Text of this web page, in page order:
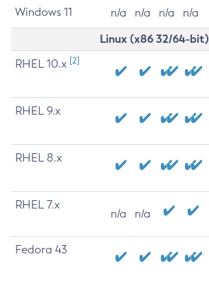
Windows 11 n/a n/a n/a n/a
Linux (x86 32/64-bit)
RHEL 10.x [2]
RHEL 9.x
RHEL 8.x
RHEL 7.x
n/a n/a
Fedora 43